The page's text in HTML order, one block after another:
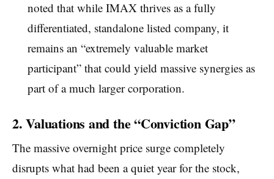
noted that while IMAX thrives as a fully
differentiated, standalone listed company, it
remains an “extremely valuable market
participant” that could yield massive synergies as
part of a much larger corporation.
2. Valuations and the “Conviction Gap”
The massive overnight price surge completely
disrupts what had been a quiet year for the stock,